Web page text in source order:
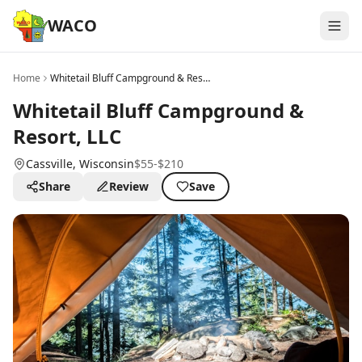
WACO
Home Whitetail Bluff Campground & Resort, LLC
Whitetail Bluff Campground &
Resort, LLC
Cassville, Wisconsin$55-$210
Share
Review Save